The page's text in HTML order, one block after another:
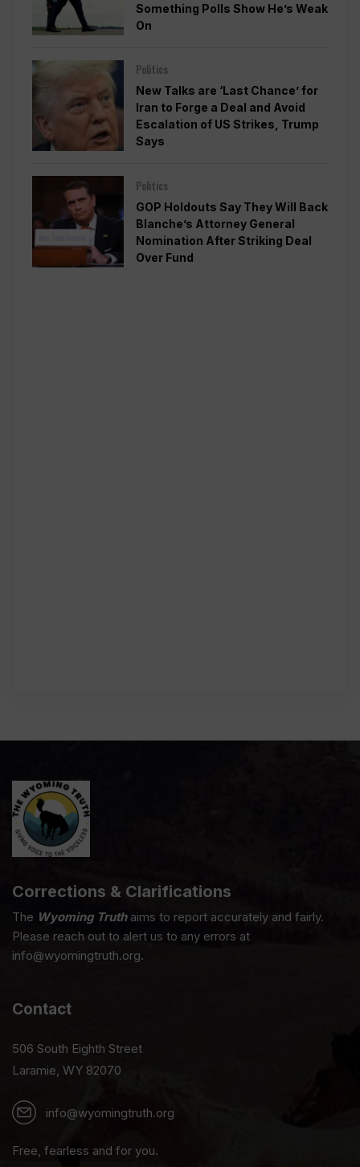
Something Polls Show He’s Weak
On
Politics
New Talks are ‘Last Chance’ for
Iran to Forge a Deal and Avoid
Escalation of US Strikes, Trump
Says
Politics
GOP Holdouts Say They Will Back
Blanche’s Attorney General
Nomination After Striking Deal
Over Fund
Corrections & Clarifications
The Wyoming Truthaims to report accurately and fairly.
Please reach out to alert us to any errors at
info@wyomingtruth.org.
Contact
506 South Eighth Street
Laramie, WY 82070
info@wyomingtruth.org
Free, fearless and for you.